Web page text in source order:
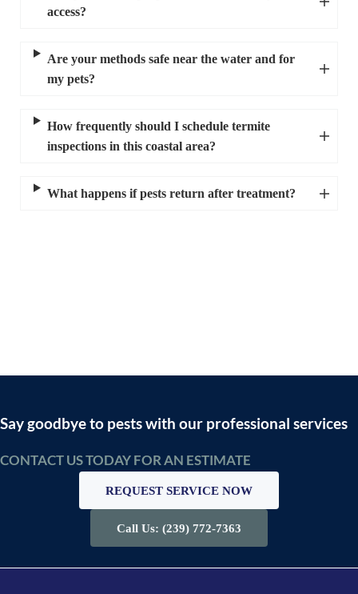
access?
Are your methods safe near the water and for
my pets?
How frequently should I schedule termite
inspections in this coastal area?
What happens if pests return after treatment?
Say goodbye to pests with our professional services
CONTACT US TODAY FOR AN ESTIMATE
REQUEST SERVICE NOW
Call Us: (239) 772-7363